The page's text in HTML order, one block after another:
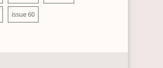
issue 60